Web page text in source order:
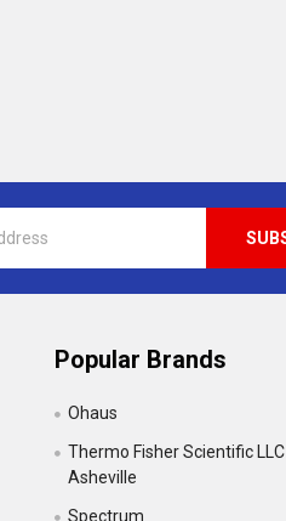
Popular Brands
Ohaus
Thermo Fisher Scientific LLC
Asheville
Spectrum